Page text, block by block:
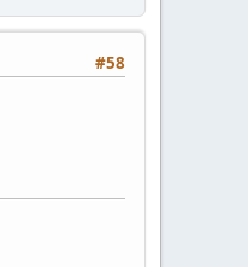
#58